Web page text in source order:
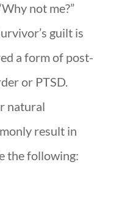
not me?”
guilt is
a form of post-
or PTSD.
natural
result in
the following: